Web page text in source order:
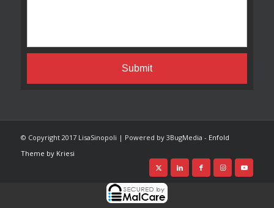
© Copyright 2017 LisaSinopoli | Powered by 3BugMedia - Enfold
Theme by Kriesi